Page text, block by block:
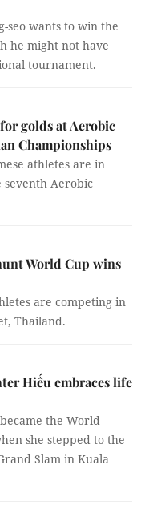
seo wants to win the
he might not have
tournament.
golds at Aerobic
Championships
athletes are in
seventh Aerobic
World Cup wins
are competing in
Thailand.
Hiếu embraces life
the World
she stepped to the
Slam in Kuala